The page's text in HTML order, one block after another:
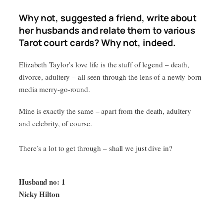
Why not, suggested a friend, write about
her husbands and relate them to various
Tarot court cards? Why not, indeed.
Elizabeth Taylor’s love life is the stuff of legend – death,
divorce, adultery – all seen through the lens of a newly born
media merry-go-round.
Mine is exactly the same – apart from the death, adultery
and celebrity, of course.
There’s a lot to get through – shall we just dive in?
Husband no: 1
Nicky Hilton